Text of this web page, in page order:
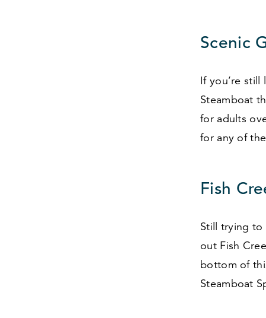
Scenic
If you’re
Steamboat
for adults
for any of
Fish
Still trying to
out Fish
bottom of
Steamboat